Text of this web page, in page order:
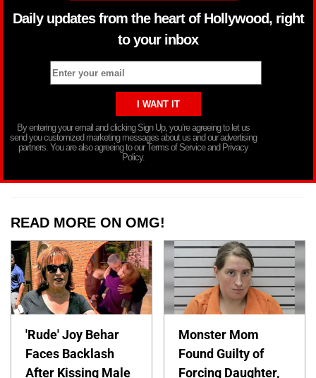
Daily updates from the heart of Hollywood, right
to your inbox
By entering your email and clicking Sign Up, you’re agreeing to let us
send you customized marketing messages about us and our advertising
partners. You are also agreeing to our Terms of Service and Privacy
Policy.
READ MORE ON OMG!
'Rude' Joy Behar
Faces Backlash
After Kissing Male
Monster Mom
Found Guilty of
Forcing Daughter,